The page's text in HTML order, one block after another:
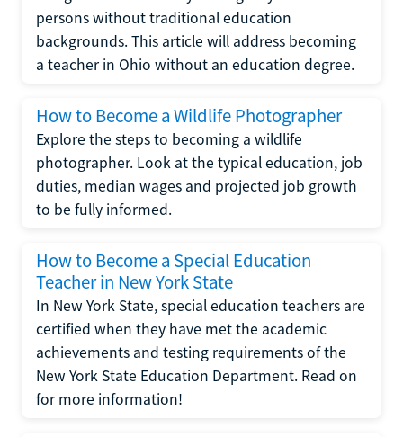
persons without traditional education
backgrounds. This article will address becoming
a teacher in Ohio without an education degree.
How to Become a Wildlife Photographer
Explore the steps to becoming a wildlife
photographer. Look at the typical education, job
duties, median wages and projected job growth
to be fully informed.
How to Become a Special Education
Teacher in New York State
In New York State, special education teachers are
certified when they have met the academic
achievements and testing requirements of the
New York State Education Department. Read on
for more information!